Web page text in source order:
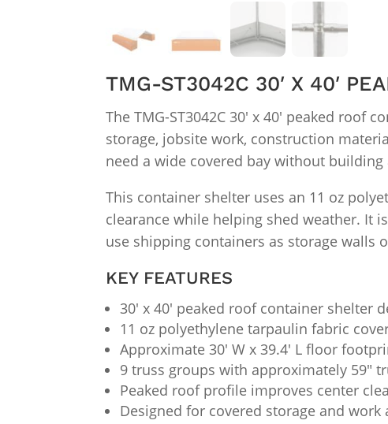
TMG-ST3042C 30′ X 40′
The TMG-ST3042C 30′ x 40′ peaked
storage, jobsite work, construction
need a wide covered bay without
This container shelter uses an 11 oz
clearance while helping shed weather. It
use shipping containers as storage walls
KEY FEATURES
30′ x 40′ peaked roof container shelter
11 oz polyethylene tarpaulin fabric
Approximate 30′ W x 39.4′ L floor
9 truss groups with approximately 59"
Peaked roof profile improves center
Designed for covered storage and